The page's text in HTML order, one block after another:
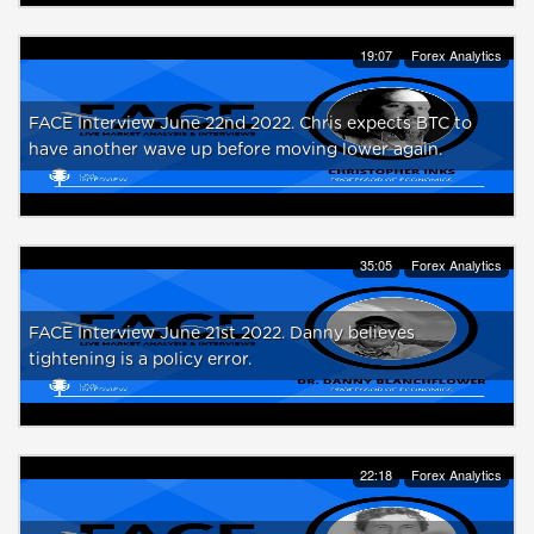
19:07 Forex Analytics
FACE Interview June 22nd 2022. Chris expects BTC to
have another wave up before moving lower again.
35:05 Forex Analytics
FACE Interview June 21st 2022. Danny believes
tightening is a policy error.
22:18 Forex Analytics